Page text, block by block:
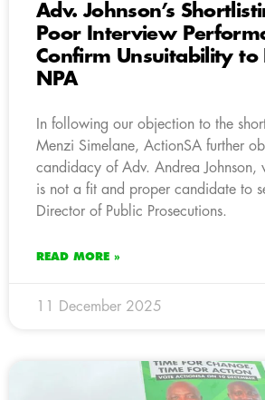
Adv. Johnson’s
Poor Interview
Confirm Unsuitability to
NPA
In following our objection to the
Menzi Simelane, ActionSA further
candidacy of Adv. Andrea Johnson,
is not a fit and proper candidate to
Director of Public Prosecutions.
READ MORE »
11 December 2025